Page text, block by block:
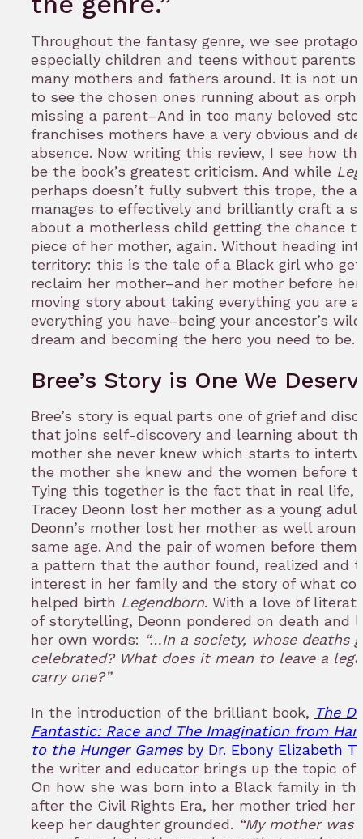
Throughout the fantasy genre, we see
especially children and teens without
many mothers and fathers around. It is not
to see the chosen ones running about as
missing a parent–And in too many beloved
franchises mothers have a very obvious and
absence. Now writing this review, I see how
be the book’s greatest criticism. And while
perhaps doesn’t fully subvert this trope, the
manages to effectively and brilliantly craft a
about a motherless child getting the chance
piece of her mother, again. Without heading
territory: this is the tale of a Black girl who
reclaim her mother–and her mother before
moving story about taking everything you are
everything you have–being your ancestor’s
dream and becoming the hero you need to be.
Bree’s Story is One We
Bree’s story is equal parts one of grief and
that joins self-discovery and learning about
mother she never knew which starts to
the mother she knew and the women before
Tying this together is the fact that in real life,
Tracey Deonn lost her mother as a young
Deonn’s mother lost her mother as well
same age. And the pair of women before
a pattern that the author found, realized and
interest in her family and the story of what
helped birth Legendborn. With a love of
of storytelling, Deonn pondered on death and
her own words: “…In a society, whose deaths
celebrated? What does it mean to leave a
carry one?”
In the introduction of the brilliant book, The
Fantastic: Race and The Imagination from
to the Hunger Gamesby Dr. Ebony Elizabeth
the writer and educator brings up the topic of
On how she was born into a Black family in the
after the Civil Rights Era, her mother tried her
keep her daughter grounded. “My mother was